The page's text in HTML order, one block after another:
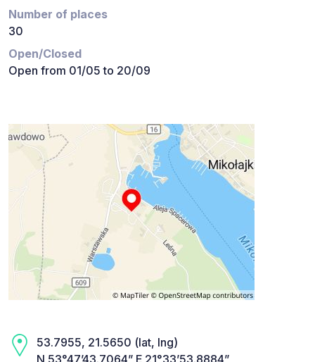
Number of places
30
Open/Closed
Open from 01/05 to 20/09
53.7955, 21.5650 (lat, lng)